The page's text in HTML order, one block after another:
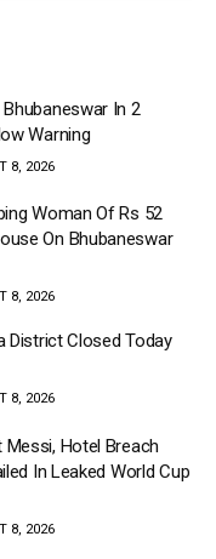
In 2
Warning
8, 2026
Woman Of Rs 52
On Bhubaneswar
8, 2026
District Closed Today
8, 2026
Hotel Breach
In Leaked World Cup
8, 2026